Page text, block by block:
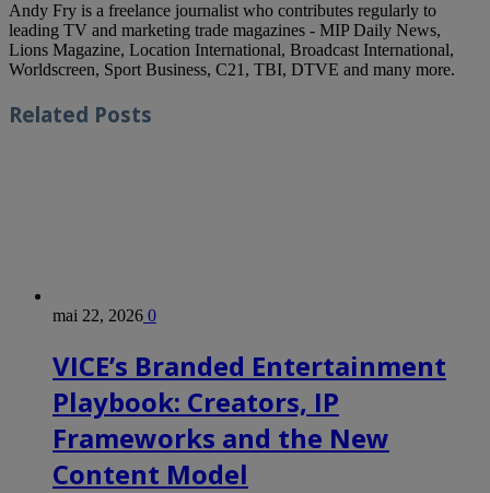
Andy Fry is a freelance journalist who contributes regularly to
leading TV and marketing trade magazines - MIP Daily News,
Lions Magazine, Location International, Broadcast International,
Worldscreen, Sport Business, C21, TBI, DTVE and many more.
Related Posts
mai 22, 2026 0
VICE’s Branded Entertainment
Playbook: Creators, IP
Frameworks and the New
Content Model